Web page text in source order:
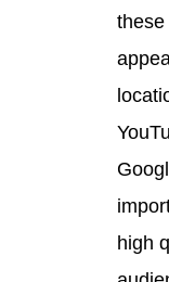
these
high